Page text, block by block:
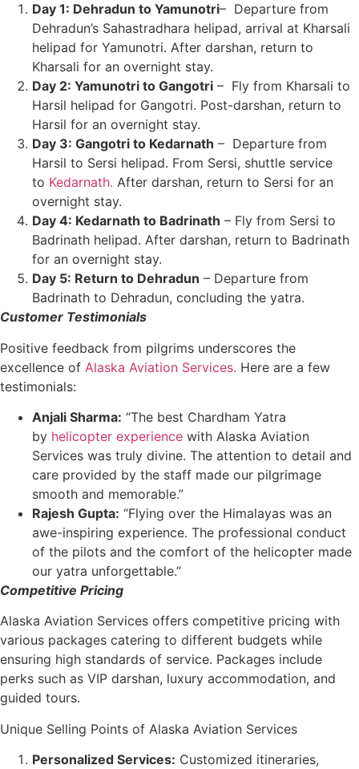
Day 1: Dehradun to Yamunotri– Departure from
Dehradun’s Sahastradhara helipad, arrival at Kharsali
helipad for Yamunotri. After darshan, return to
Kharsali for an overnight stay.
Day 2: Yamunotri to Gangotri – Fly from Kharsali to
Harsil helipad for Gangotri. Post-darshan, return to
Harsil for an overnight stay.
Day 3: Gangotri to Kedarnath – Departure from
Harsil to Sersi helipad. From Sersi, shuttle service
to Kedarnath. After darshan, return to Sersi for an
overnight stay.
Day 4: Kedarnath to Badrinath – Fly from Sersi to
Badrinath helipad. After darshan, return to Badrinath
for an overnight stay.
Day 5: Return to Dehradun – Departure from
Badrinath to Dehradun, concluding the yatra.
Customer Testimonials
Positive feedback from pilgrims underscores the
excellence of Alaska Aviation Services. Here are a few
testimonials:
Anjali Sharma: “The best Chardham Yatra
by helicopter experience with Alaska Aviation
Services was truly divine. The attention to detail and
care provided by the staff made our pilgrimage
smooth and memorable.”
Rajesh Gupta: “Flying over the Himalayas was an
awe-inspiring experience. The professional conduct
of the pilots and the comfort of the helicopter made
our yatra unforgettable.”
Competitive Pricing
Alaska Aviation Services offers competitive pricing with
various packages catering to different budgets while
ensuring high standards of service. Packages include
perks such as VIP darshan, luxury accommodation, and
guided tours.
Unique Selling Points of Alaska Aviation Services
Personalized Services: Customized itineraries,